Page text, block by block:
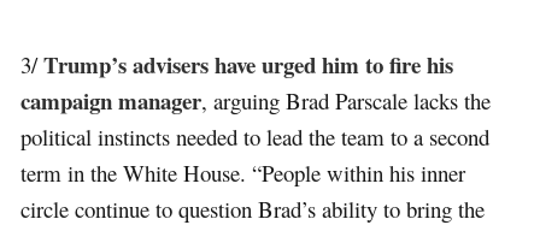
3/Trump’s advisers have urged him to fire his
campaign manager, arguing Brad Parscale lacks the
political instincts needed to lead the team to a second
term in the White House. “People within his inner
circle continue to question Brad’s ability to bring the